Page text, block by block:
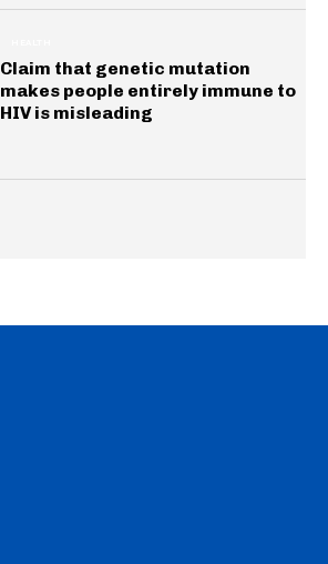
Claim that genetic mutation
makes people entirely immune to
HIV is misleading